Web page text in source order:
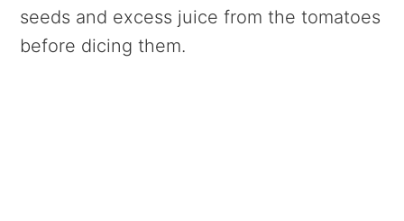
seeds and excess juice from the tomatoes
before dicing them.